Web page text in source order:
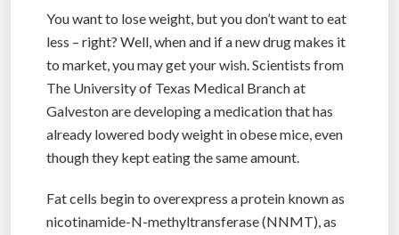
You want to lose weight, but you don’t want to eat
less – right? Well, when and if a new drug makes it
to market, you may get your wish. Scientists from
The University of Texas Medical Branch at
Galveston are developing a medication that has
already lowered body weight in obese mice, even
though they kept eating the same amount.
Fat cells begin to overexpress a protein known as
nicotinamide-N-methyltransferase (NNMT), as